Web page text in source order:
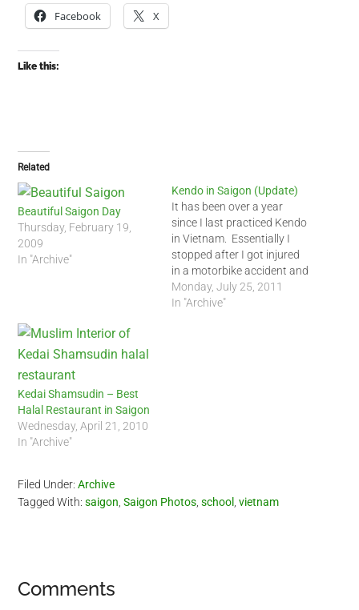
Facebook X
Like this:
Related
Beautiful Saigon Day
Thursday, February 19,
2009
In "Archive"
Kendo in Saigon (Update)
It has been over a year
since I last practiced Kendo
in Vietnam. Essentially I
stopped after I got injured
in a motorbike accident and
just never went back. Since
the accident, I just got lazy
Monday, July 25, 2011
In "Archive"
Kedai Shamsudin – Best
Halal Restaurant in Saigon
Wednesday, April 21, 2010
In "Archive"
Filed Under:Archive
Tagged With:saigon ,Saigon Photos ,school ,vietnam
Reader
Comments